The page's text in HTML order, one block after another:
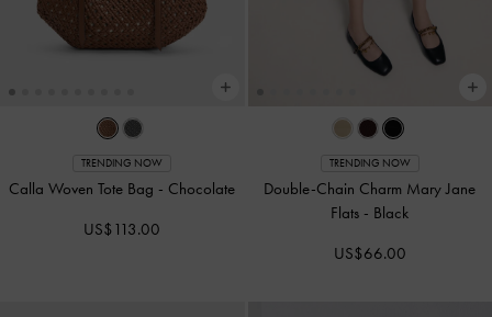
TRENDING NOW
Calla Woven Tote Bag - Chocolate
US$113.00
TRENDING NOW
Double-Chain Charm Mary Jane
Flats - Black
US$66.00